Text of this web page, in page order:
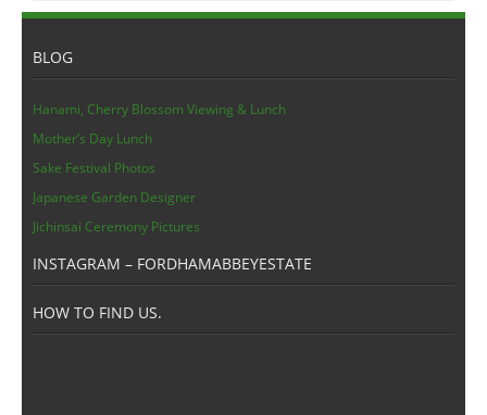
BLOG
Hanami, Cherry Blossom Viewing & Lunch
Mother’s Day Lunch
Sake Festival Photos
Japanese Garden Designer
Jichinsai Ceremony Pictures
INSTAGRAM – FORDHAMABBEYESTATE
HOW TO FIND US.